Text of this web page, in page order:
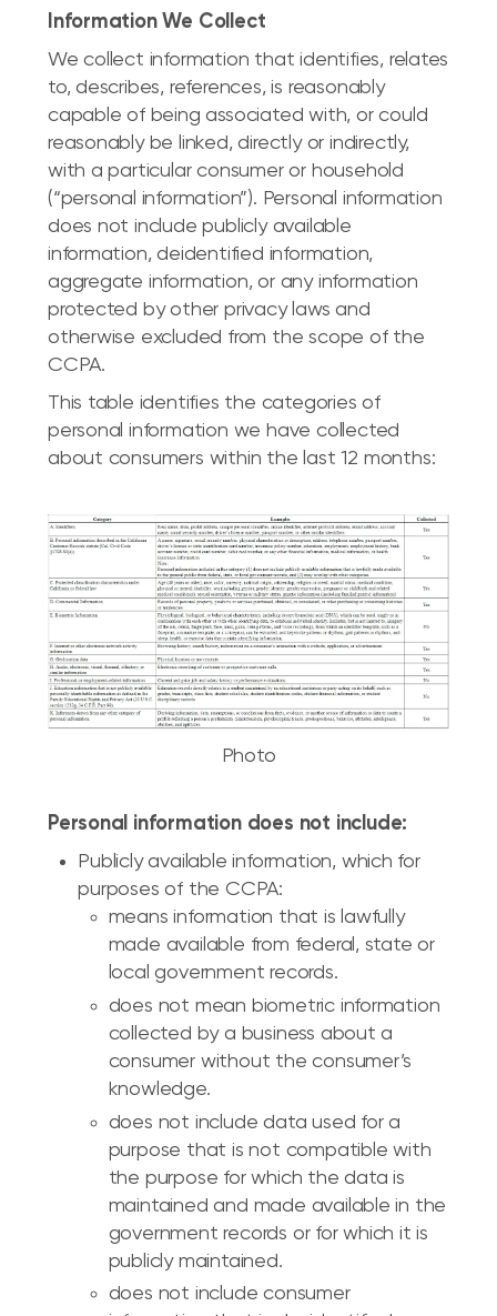
Information We Collect
We collect information that identifies, relates
to, describes, references, is reasonably
capable of being associated with, or could
reasonably be linked, directly or indirectly,
with a particular consumer or household
(“personal information”). Personal information
does not include publicly available
information, deidentified information,
aggregate information, or any information
protected by other privacy laws and
otherwise excluded from the scope of the
CCPA.
This table identifies the categories of
personal information we have collected
about consumers within the last 12 months:
Photo
Personal information does not include:
Publicly available information, which for
purposes of the CCPA:
means information that is lawfully
made available from federal, state or
local government records.
does not mean biometric information
collected by a business about a
consumer without the consumer’s
knowledge.
does not include data used for a
purpose that is not compatible with
the purpose for which the data is
maintained and made available in the
government records or for which it is
publicly maintained.
does not include consumer